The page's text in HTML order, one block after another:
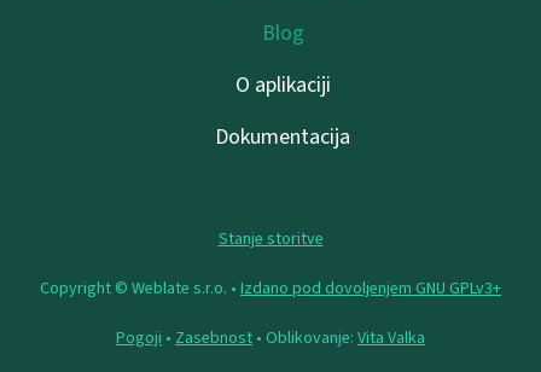
Blog
O aplikaciji
Dokumentacija
Stanje storitve
Copyright © Weblate s.r.o. • Izdano pod dovoljenjem GNU GPLv3+
Pogoji • Zasebnost • Oblikovanje: Vita Valka